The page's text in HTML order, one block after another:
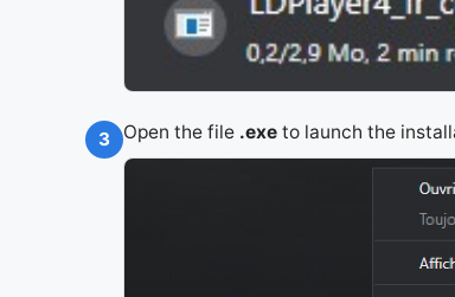
3 Open the file .exe to launch the